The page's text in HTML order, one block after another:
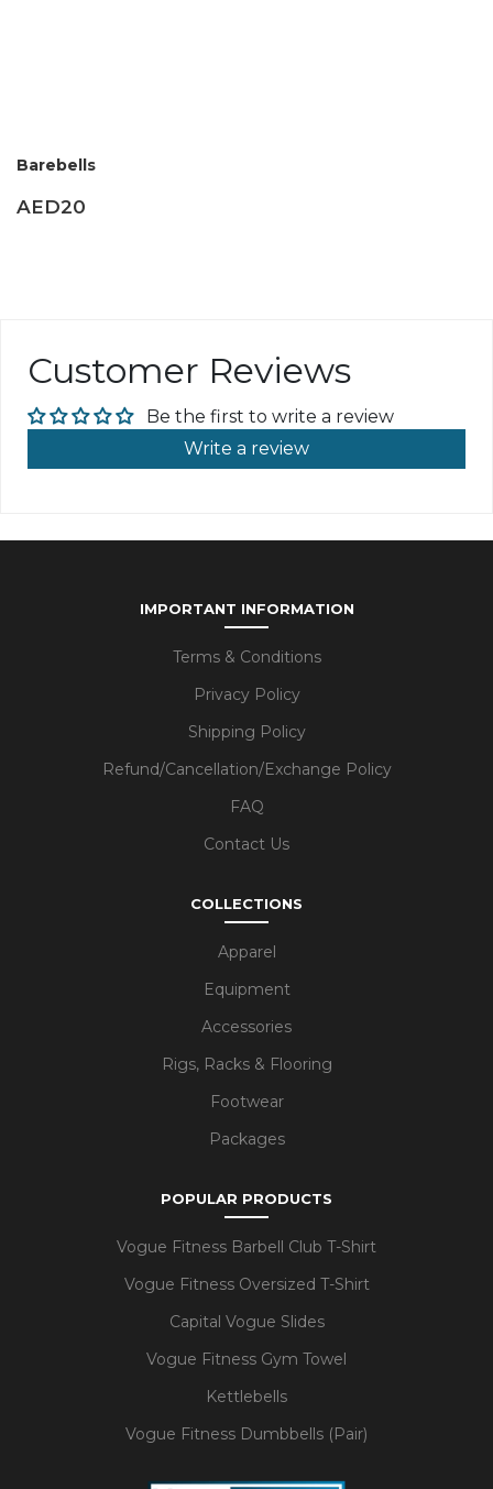
Barebells
AED20
Customer Reviews
Be the first to write a review
Write a review
IMPORTANT INFORMATION
Terms & Conditions
Privacy Policy
Shipping Policy
Refund/Cancellation/Exchange Policy
FAQ
Contact Us
COLLECTIONS
Apparel
Equipment
Accessories
Rigs, Racks & Flooring
Footwear
Packages
POPULAR PRODUCTS
Vogue Fitness Barbell Club T-Shirt
Vogue Fitness Oversized T-Shirt
Capital Vogue Slides
Vogue Fitness Gym Towel
Kettlebells
Vogue Fitness Dumbbells (Pair)